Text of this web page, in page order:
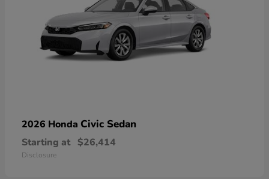
2026 Honda Civic Sedan
Starting at $26,414
Disclosure